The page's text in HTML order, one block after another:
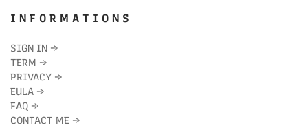
I N F O R M A T I O N S
SIGN IN →
TERM →
PRIVACY →
EULA →
FAQ →
CONTACT ME →